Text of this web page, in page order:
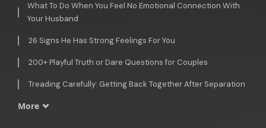
What To Do When You Feel No Emotional Connection With
Your Husband
26 Signs He Has Strong Feelings For You
200+ Playful Truth or Dare Questions for Couples
Treading Carefully: Getting Back Together After Separation
More